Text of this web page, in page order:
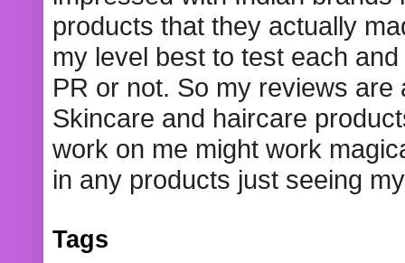
products that they actually
my level best to test each
PR or not. So my reviews
Skincare and haircare
work on me might work
in any products just seeing
Tags